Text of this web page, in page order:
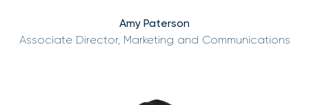
Amy Paterson
Associate Director, Marketing and Communications